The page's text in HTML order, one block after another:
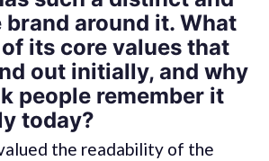
brand around it. What
its core values that
out initially, and why
people remember it
today?
the readability of the